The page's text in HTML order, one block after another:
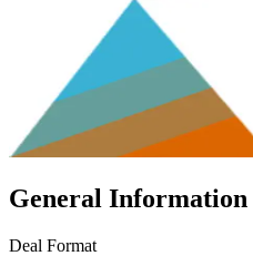
General Information
Deal Format